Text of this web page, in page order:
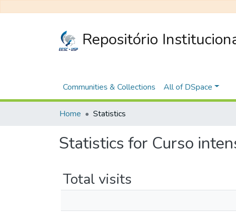
Repositório
Communities & Collections All of DSpace
Home Statistics
Statistics for Curso
Total visits